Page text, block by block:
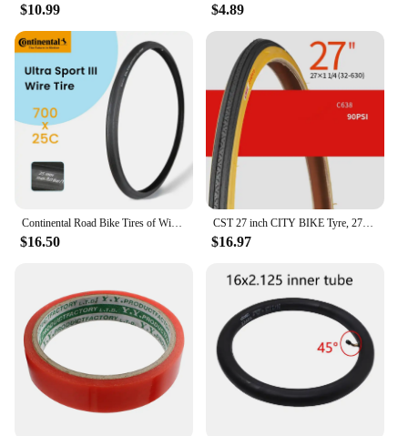
$10.99 $4.89
$16.50
CST 27 inch CITY BIKE Tyre, 27X1-3/8 / 27x1-1/4 Vintage bicycle tyre
$16.97